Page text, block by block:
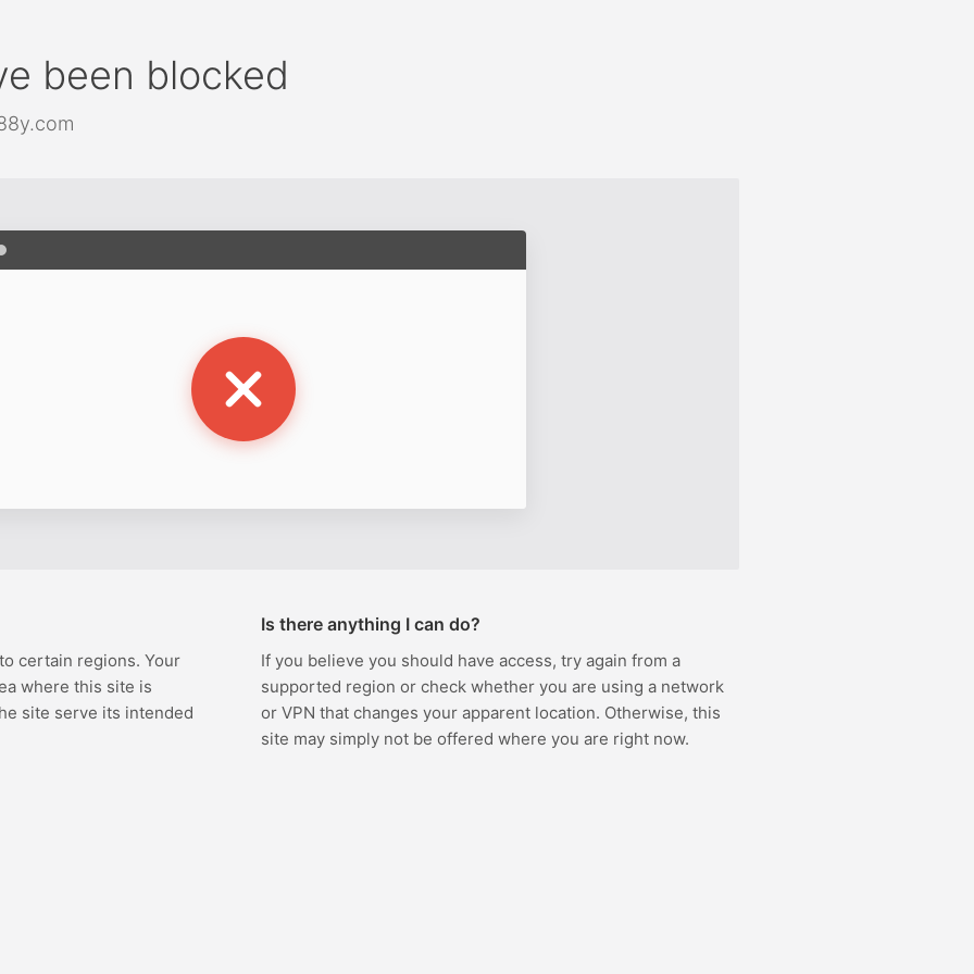
been blocked
certain regions. Your
where this site is
site serve its intended
Is there anything I can do?
If you believe you should have access, try again from a
supported region or check whether you are using a network
or VPN that changes your apparent location. Otherwise, this
site may simply not be offered where you are right now.